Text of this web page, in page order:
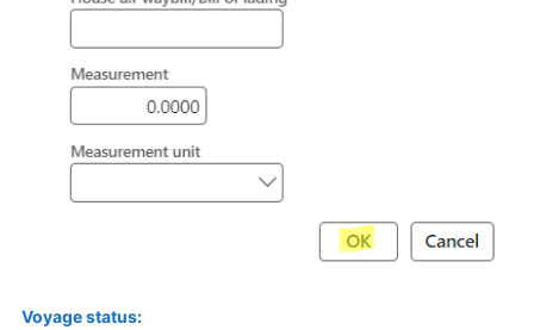
Voyage status: